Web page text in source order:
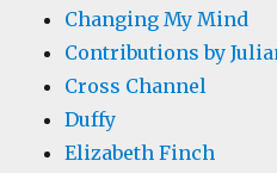
Changing My Mind
Contributions by
Cross Channel
Duffy
Elizabeth Finch